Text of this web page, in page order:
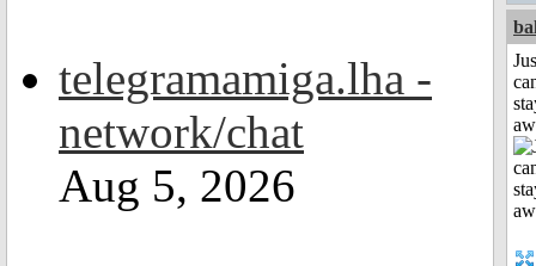
telegramamiga.lha -
network/chat
Aug 5, 2026